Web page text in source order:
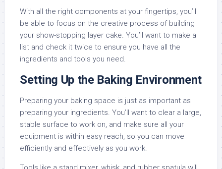
With all the right components at your fingertips, you’ll
be able to focus on the creative process of building
your show-stopping layer cake. You’ll want to make a
list and check it twice to ensure you have all the
ingredients and tools you need.
Setting Up the Baking Environment
Preparing your baking space is just as important as
preparing your ingredients. You’ll want to clear a large,
stable surface to work on, and make sure all your
equipment is within easy reach, so you can move
efficiently and effectively as you work.